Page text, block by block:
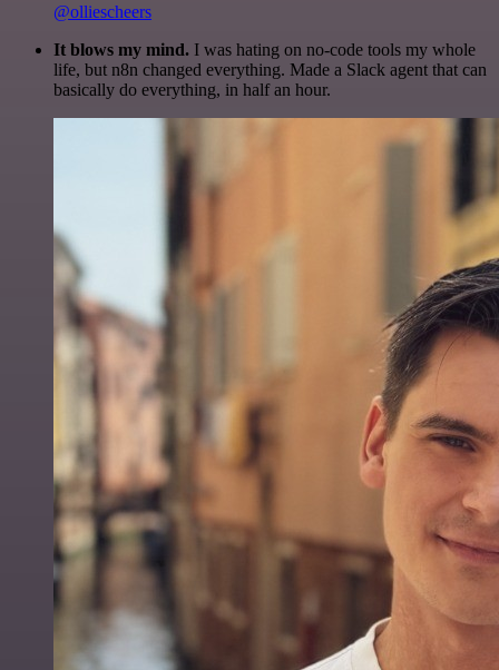
@olliescheers
It blows my mind. I was hating on no-code tools my whole
life, but n8n changed everything. Made a Slack agent that can
basically do everything, in half an hour.